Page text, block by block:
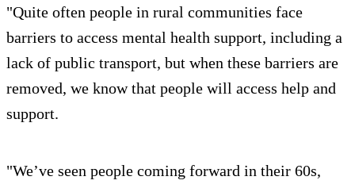
"Quite often people in rural communities face
barriers to access mental health support, including a
lack of public transport, but when these barriers are
removed, we know that people will access help and
support.
"We’ve seen people coming forward in their 60s,